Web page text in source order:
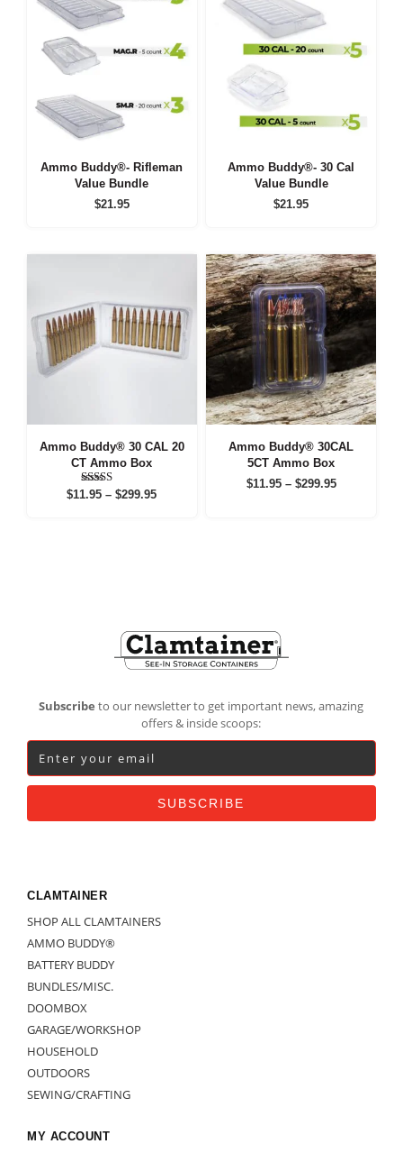
Ammo Buddy®- Rifleman
Value Bundle
$21.95
Ammo Buddy®- 30 Cal
Value Bundle
$21.95
Ammo Buddy® 30 CAL 20
CT Ammo Box
Rated
$11.95 – $299.95Price
Ammo Buddy® 30CAL
5CT Ammo Box
$11.95 – $299.95Price
Subscribe to our newsletter to get important news, amazing
offers & inside scoops:
CLAMTAINER
SHOP ALL CLAMTAINERS
AMMO BUDDY®
BATTERY BUDDY
BUNDLES/MISC.
DOOMBOX
GARAGE/WORKSHOP
HOUSEHOLD
OUTDOORS
SEWING/CRAFTING
MY ACCOUNT